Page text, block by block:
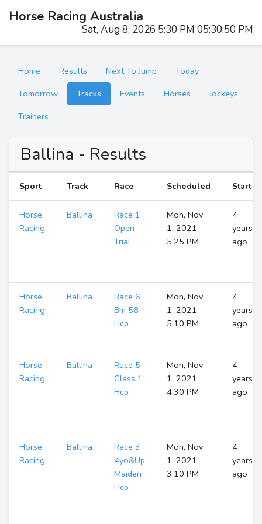
Horse Racing Australia
Sat, Aug 8, 2026 5:30 PM 05:30:51 PM
Home Results Next To Jump
Today
Tomorrow
Tracks Events Horses
Jockeys
Trainers
Ballina - Results
Sport Track Race Scheduled Start
Horse
Racing
Ballina
Race 1
Open
Trial
Mon, Nov
1, 2021
5:25 PM
4
years
ago
Horse
Racing
Ballina
Race 6
Bm 58
Hcp
Mon, Nov
1, 2021
5:10 PM
4
years
ago
Horse
Racing
Ballina
Race 5
Class 1
Hcp
Mon, Nov
1, 2021
4:30 PM
4
years
ago
Horse
Racing
Ballina
Race 3
4yo&Up
Maiden
Hcp
Mon, Nov
1, 2021
3:10 PM
4
years
ago